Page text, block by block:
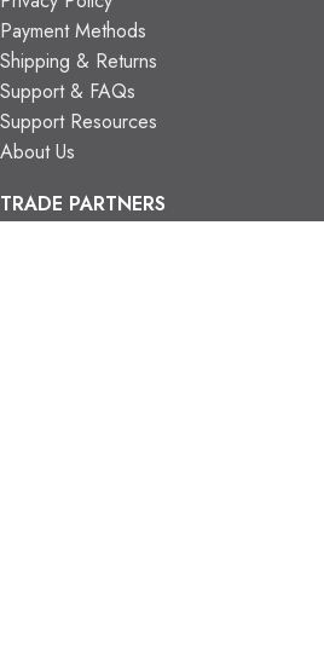
Payment Methods
Shipping & Returns
Support & FAQs
Support Resources
About Us
TRADE PARTNERS